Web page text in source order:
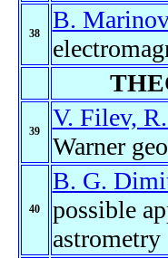
38
B.
39 V. Filev,
Warner
40
B. G.
possible
astrometry